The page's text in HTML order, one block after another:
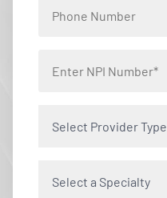
Select Provider Type
Select a Specialty